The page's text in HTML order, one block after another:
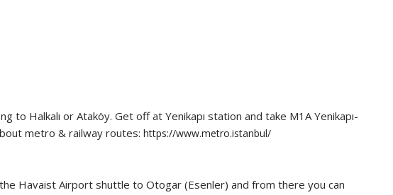
to Halkalı or Ataköy. Get off at Yenikapı station and take M1A Yenikapı-
metro & railway routes: https://www.metro.istanbul/
Havaist Airport shuttle to Otogar (Esenler) and from there you can